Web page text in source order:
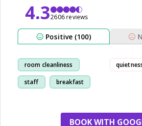
4.32606 reviews
Positive (100)
room cleanliness
staff breakfast
BOOK WITH